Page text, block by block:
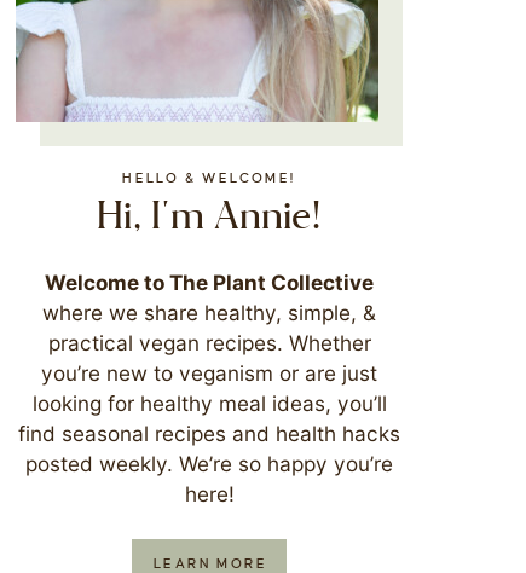
HELLO & WELCOME!
Hi, I'm Annie!
Welcome to The Plant Collective
where we share healthy, simple, &
practical vegan recipes. Whether
you’re new to veganism or are just
looking for healthy meal ideas, you’ll
find seasonal recipes and health hacks
posted weekly. We’re so happy you’re
here!
LEARN MORE